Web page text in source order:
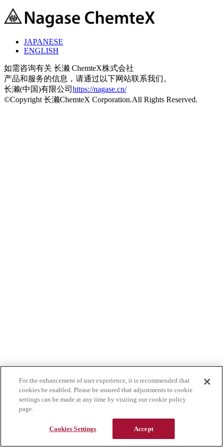
JAPANESE
ENGLISH
如需咨询有关 长濑 ChemteX株式会社
产品和服务的信息，请通过以下网站联系我们。
长濑(中国)有限公司 https://nagase.cn/
©Copyright 长濑ChemteX Corporation.All Rights Reserved.
For the enhancement of user experience, it is recommended that
cookies be enabled. Please be assured that adjustments to cookie
settings can be made at any time by visiting our cookie policy
page.
Cookies Settings Accept